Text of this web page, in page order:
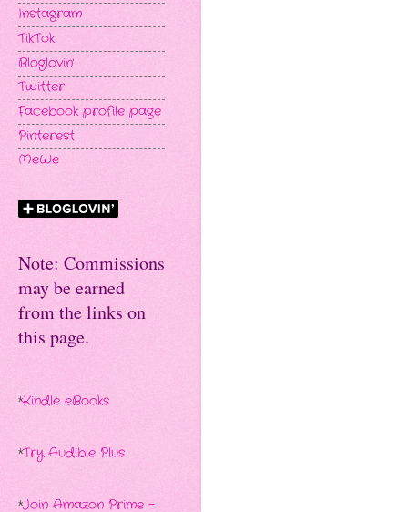
Instagram
TikTok
Bloglovin'
Twitter
Facebook profile page
Pinterest
MeWe
Note: Commissions
may be earned
from the links on
this page.
*Kindle eBooks
*Try Audible Plus
*Join Amazon Prime -